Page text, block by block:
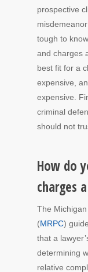
prospective
tough to
and charges
best fit for a
expensive,
expensive.
criminal
should not
How do
charges
The
(MRPC)
that a
determining
relative